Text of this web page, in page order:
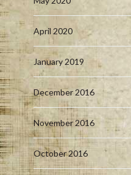
April 2020
January 2019
December 2016
November 2016
October 2016